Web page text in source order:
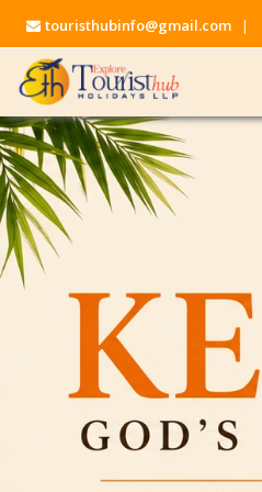
touristhubinfo@gmail.com |